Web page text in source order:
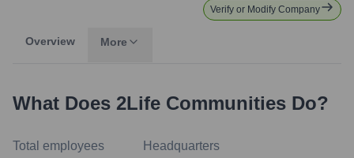
Verify or Modify Company
Overview More
What Does 2Life Communities Do?
Total employees Headquarters